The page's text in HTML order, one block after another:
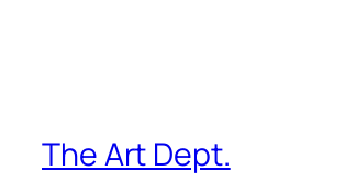
The Art Dept.